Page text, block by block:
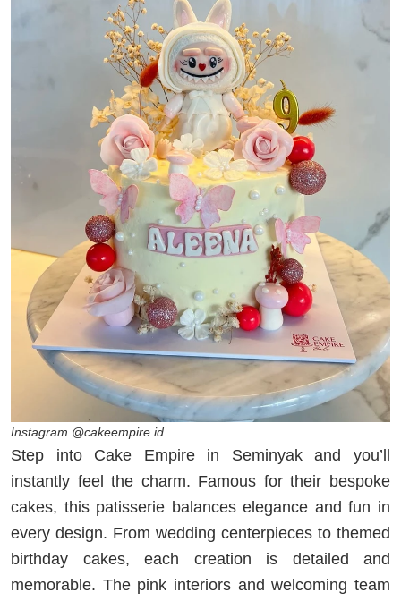
Instagram @cakeempire.id
Step into Cake Empire in Seminyak and you’ll
instantly feel the charm. Famous for their bespoke
cakes, this patisserie balances elegance and fun in
every design. From wedding centerpieces to themed
birthday cakes, each creation is detailed and
memorable. The pink interiors and welcoming team